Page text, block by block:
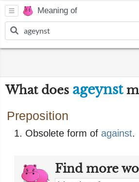
Meaning of
What does ageynst
Preposition
Obsolete form of against.
Find more